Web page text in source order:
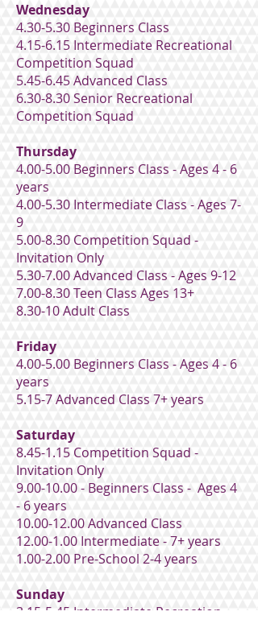
Wednesday
4.30-5.30 Beginners Class
4.15-6.15 Intermediate Recreational
Competition Squad
5.45-6.45 Advanced Class
6.30-8.30 Senior Recreational
Competition Squad
Thursday
4.00-5.00 Beginners Class - Ages 4 - 6
years
4.00-5.30 Intermediate Class - Ages 7-
9
5.00-8.30 Competition Squad -
Invitation Only
5.30-7.00 Advanced Class - Ages 9-12
7.00-8.30 Teen Class Ages 13+
8.30-10 Adult Class
Friday
4.00-5.00 Beginners Class - Ages 4 - 6
years
5.15-7 Advanced Class 7+ years
Saturday
8.45-1.15 Competition Squad -
Invitation Only
9.00-10.00- Beginners Class - Ages 4
- 6 years
10.00-12.00Advanced Class
12.00-1.00 Intermediate - 7+ years
1.00-2.00 Pre-School 2-4 years
Sunday
3.15-5.45 Intermediate Recreation